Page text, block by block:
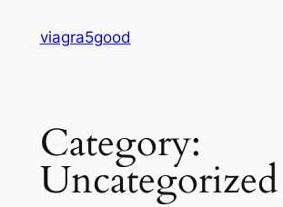
viagra5good
Category:
Uncategorized